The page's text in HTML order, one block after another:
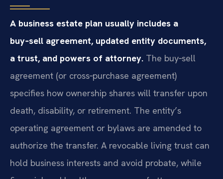
A business estate plan usually includes a
buy‑sell agreement, updated entity documents,
a trust, and powers of attorney. The buy‑sell
agreement (or cross‑purchase agreement)
specifies how ownership shares will transfer upon
death, disability, or retirement. The entity’s
operating agreement or bylaws are amended to
authorize the transfer. A revocable living trust can
hold business interests and avoid probate, while